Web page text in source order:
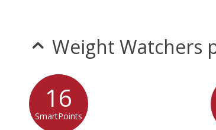
Weight Watchers
16
SmartPoints